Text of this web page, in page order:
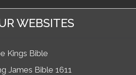
WEBSITES
Kings Bible
James Bible 1611